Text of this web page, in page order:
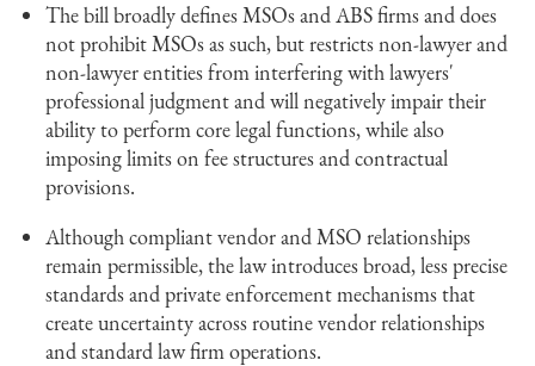
The bill broadly defines MSOs and ABS firms and does
not prohibit MSOs as such, but restricts non-lawyer and
non-lawyer entities from interfering with lawyers'
professional judgment and will negatively impair their
ability to perform core legal functions, while also
imposing limits on fee structures and contractual
provisions.
Although compliant vendor and MSO relationships
remain permissible, the law introduces broad, less precise
standards and private enforcement mechanisms that
create uncertainty across routine vendor relationships
and standard law firm operations.